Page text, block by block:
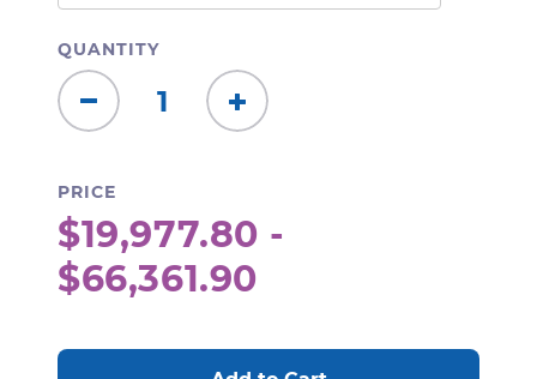
QUANTITY
Decrease
Quantity:
Increase
Quantity:
PRICE
$19,977.80 -
$66,361.90